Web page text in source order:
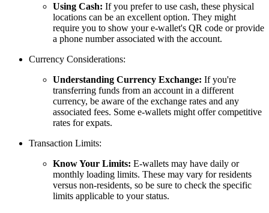
Using Cash: If you prefer to use cash, these physical
locations can be an excellent option. They might
require you to show your e-wallet's QR code or provide
a phone number associated with the account.
Currency Considerations:
Understanding Currency Exchange: If you're
transferring funds from an account in a different
currency, be aware of the exchange rates and any
associated fees. Some e-wallets might offer competitive
rates for expats.
Transaction Limits:
Know Your Limits: E-wallets may have daily or
monthly loading limits. These may vary for residents
versus non-residents, so be sure to check the specific
limits applicable to your status.